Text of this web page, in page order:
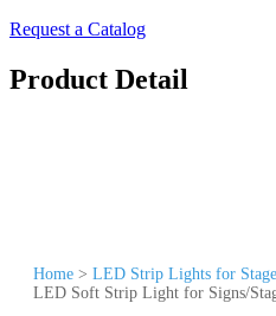
Request a Catalog
Product Detail
Home > LED Strip Lights for Stage
LED Soft Strip Light for Signs/